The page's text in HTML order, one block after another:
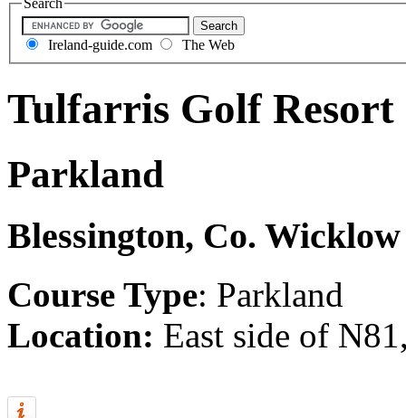
Ireland-guide.com The Web
Tulfarris Golf Resort
Parkland
Blessington, Co. Wicklow
Course Type: Parkland
Location: East side of